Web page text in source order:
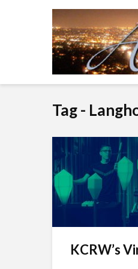
Tag -
KCRW’s